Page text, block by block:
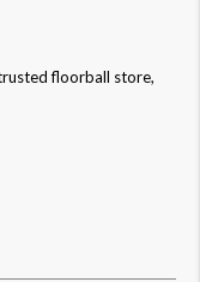
floorball store,